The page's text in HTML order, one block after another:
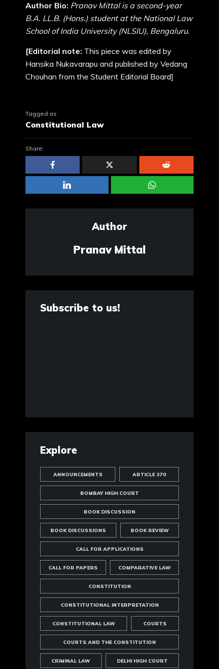
Author Bio: Pranav Mittal is a second-year
B.A. LL.B. (Hons.) student at the National Law
School of India University (NLSIU), Bengaluru.
[Editorial note: This piece was edited by
Hansika Nukavarapu and published by Vedang
Chouhan from the Student Editorial Board]
Tagged as
Constitutional Law
Share:
Author
Pranav Mittal
Subscribe to us!
Explore
ANNOUNCEMENTS ARTICLE 370
BOMBAY HIGH COURT
BOOK DISCUSSION
BOOK DISCUSSIONS BOOK REVIEW
CALL FOR APPLICATIONS
CALL FOR PAPERS COMPARATIVE LAW
CONSTITUTION
CONSTITUTIONAL INTERPRETATION
CONSTITUTIONAL LAW COURTS
COURTS AND THE CONSTITUTION
CRIMINAL LAW DELHI HIGH COURT